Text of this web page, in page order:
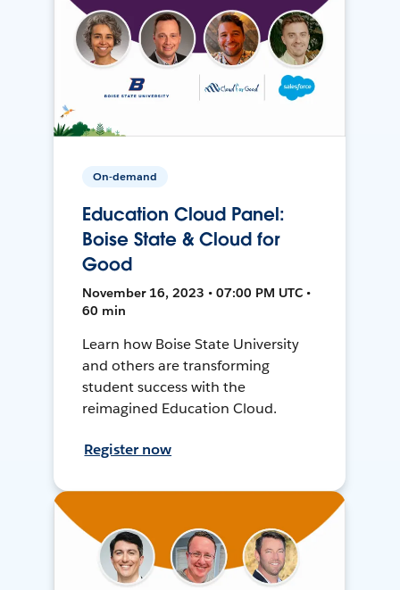
On-demand
Education Cloud Panel:
Boise State & Cloud for
Good
November 16, 2023 • 07:00 PM UTC •
60 min
Learn how Boise State University
and others are transforming
student success with the
reimagined Education Cloud.
Register now